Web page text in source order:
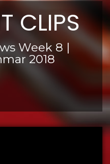
CLIPS
Week 8 |
2018